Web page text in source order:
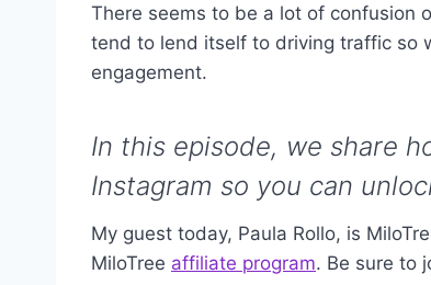
There seems to be a lot of confusion
tend to lend itself to driving traffic so
engagement.
In this episode, we share
Instagram so you can
My guest today, Paula Rollo, is
MiloTree affiliate program. Be sure to